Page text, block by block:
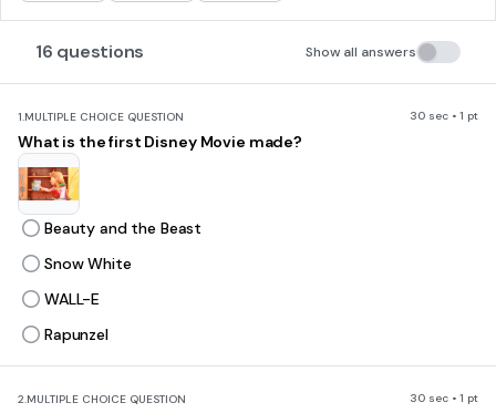
16 questions Show all answers
1.MULTIPLE CHOICE QUESTION 30 sec • 1 pt
What is the first Disney Movie made?
Beauty and the Beast
Snow White
WALL-E
Rapunzel
2.MULTIPLE CHOICE QUESTION 30 sec • 1 pt